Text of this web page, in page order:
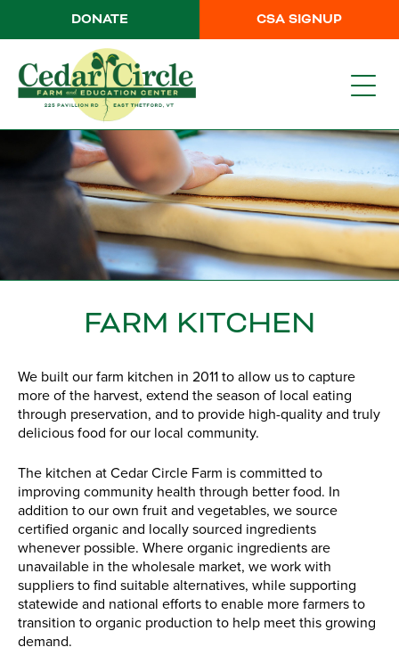
CSA SIGNUP
DONATE
FARM KITCHEN
We built our farm kitchen in 2011 to allow us to capture
more of the harvest, extend the season of local eating
through preservation, and to provide high-quality and truly
delicious food for our local community.
The kitchen at Cedar Circle Farm is committed to
improving community health through better food. In
addition to our own fruit and vegetables, we source
certified organic and locally sourced ingredients
whenever possible. Where organic ingredients are
unavailable in the wholesale market, we work with
suppliers to find suitable alternatives, while supporting
statewide and national efforts to enable more farmers to
transition to organic production to help meet this growing
demand.